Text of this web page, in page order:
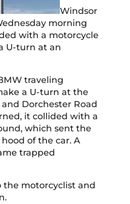
Windsor
morning
with a motorcycle
U-turn at an
traveling
a U-turn at the
Dorchester Road
it collided with a
which sent the
of the car. A
trapped
the motorcyclist and